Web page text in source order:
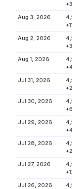
Aug 3, 2026
Aug 2, 2026
Aug 1, 2026
Jul 31, 2026
Jul 30, 2026
Jul 29, 2026
Jul 28, 2026
Jul 27, 2026
Jul 26, 2026